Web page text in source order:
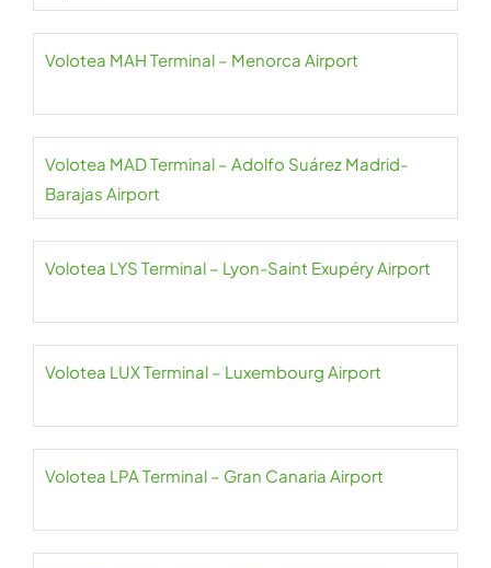
Volotea MAH Terminal – Menorca Airport
Volotea MAD Terminal – Adolfo Suárez Madrid-
Barajas Airport
Volotea LYS Terminal – Lyon-Saint Exupéry Airport
Volotea LUX Terminal – Luxembourg Airport
Volotea LPA Terminal – Gran Canaria Airport